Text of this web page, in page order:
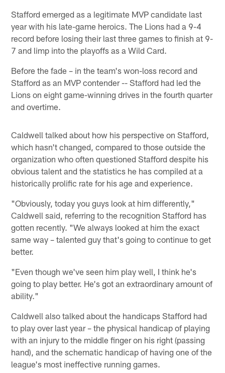
Stafford emerged as a legitimate MVP candidate last
year with his late-game heroics. The Lions had a 9-4
record before losing their last three games to finish at 9-
7 and limp into the playoffs as a Wild Card.
Before the fade – in the team's won-loss record and
Stafford as an MVP contender -- Stafford had led the
Lions on eight game-winning drives in the fourth quarter
and overtime.
Caldwell talked about how his perspective on Stafford,
which hasn't changed, compared to those outside the
organization who often questioned Stafford despite his
obvious talent and the statistics he has compiled at a
historically prolific rate for his age and experience.
"Obviously, today you guys look at him differently,"
Caldwell said, referring to the recognition Stafford has
gotten recently. "We always looked at him the exact
same way – talented guy that's going to continue to get
better.
"Even though we've seen him play well, I think he's
going to play better. He's got an extraordinary amount of
ability."
Caldwell also talked about the handicaps Stafford had
to play over last year – the physical handicap of playing
with an injury to the middle finger on his right (passing
hand), and the schematic handicap of having one of the
league's most ineffective running games.